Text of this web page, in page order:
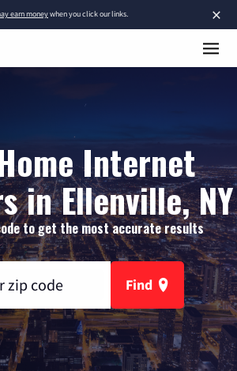
×
earn moneywhen you click our links.
Internet
in Ellenville, NY
to get the most accurate results
Find